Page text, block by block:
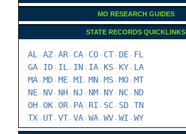
MO RESEARCH GUIDES
STATE RECORDS QUICKLINKS
AL - AZ - AR- CA - CO - CT - DE - FL
GA - ID - IL - IN - IA - KS - KY - LA
MA - MD - ME - MI - MN - MS - MO - MT
NE - NV - NH - NJ - NM - NY - NC - ND
OH - OK - OR- PA - RI - SC - SD - TN
TX - UT - VT - VA - WA - WV - WI - WY